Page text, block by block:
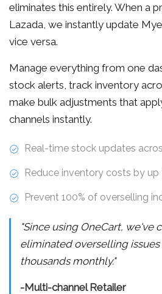
eliminates this entirely. When a
Lazada, we instantly update
vice versa.
Manage everything from one
stock alerts, track inventory
make bulk adjustments that
channels instantly.
Real-time stock updates
Reduce inventory costs by up
Prevent 100% of overselling
"Since using OneCart, we've
eliminated overselling
thousands monthly."
-Multi-channel Retailer